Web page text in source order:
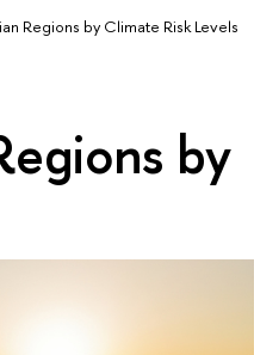
Regions by Climate Risk Levels
by